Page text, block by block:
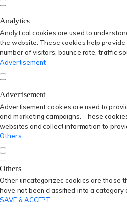
Analytics
Analytical cookies are used to
the website. These cookies help
number of visitors, bounce rate, traffic
Advertisement
Advertisement
Advertisement cookies are used to
and marketing campaigns. These
websites and collect information to
Others
Others
Other uncategorized cookies are those
have not been classified into a category
SAVE & ACCEPT